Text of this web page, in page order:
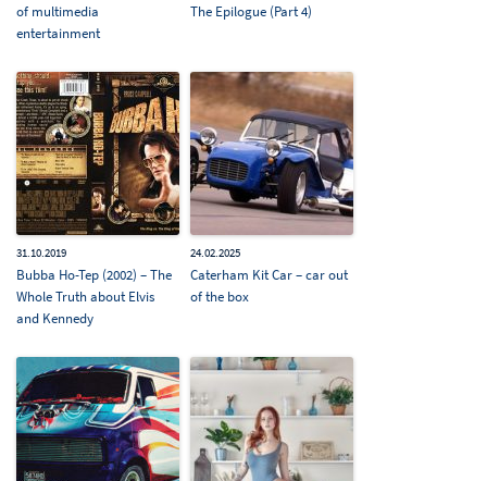
of multimedia
entertainment
The Epilogue (Part 4)
31.10.2019
Bubba Ho-Tep (2002) – The
Whole Truth about Elvis
and Kennedy
24.02.2025
Caterham Kit Car – car out
of the box